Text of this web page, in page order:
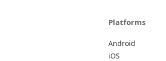
Platforms
Android
iOS